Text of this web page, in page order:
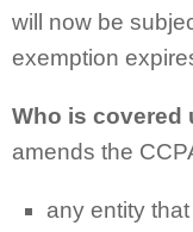
will now be
exemption
Who is covered
amends the
any entity